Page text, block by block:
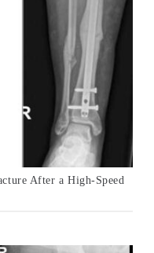
After a High-Speed